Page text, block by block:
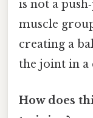
is not a
muscle
creating a
the joint in
How does